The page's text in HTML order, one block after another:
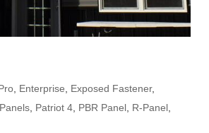
Enterprise Exposed Fastener,
Panels Patriot 4 PBR Panel R-Panel